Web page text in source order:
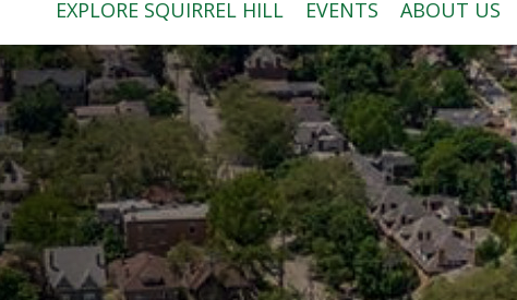
EXPLORE SQUIRREL HILL EVENTS ABOUT US
SEARCH